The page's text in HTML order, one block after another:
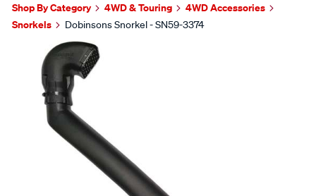
Shop By Category 4WD & Touring
4WD Accessories
Snorkels
Dobinsons Snorkel - SN59-3374
Images